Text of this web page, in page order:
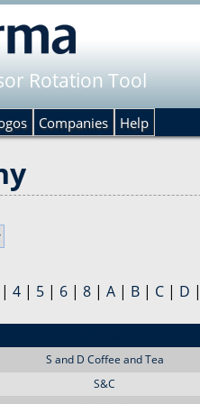
Rotation Tool
| 4 | 5 | 6 | 8 | A | B | C | D |
S and D Coffee and Tea
S&C
Companies Help